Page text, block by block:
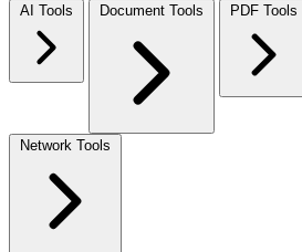
AI Tools Document Tools PDF Tools
Network Tools